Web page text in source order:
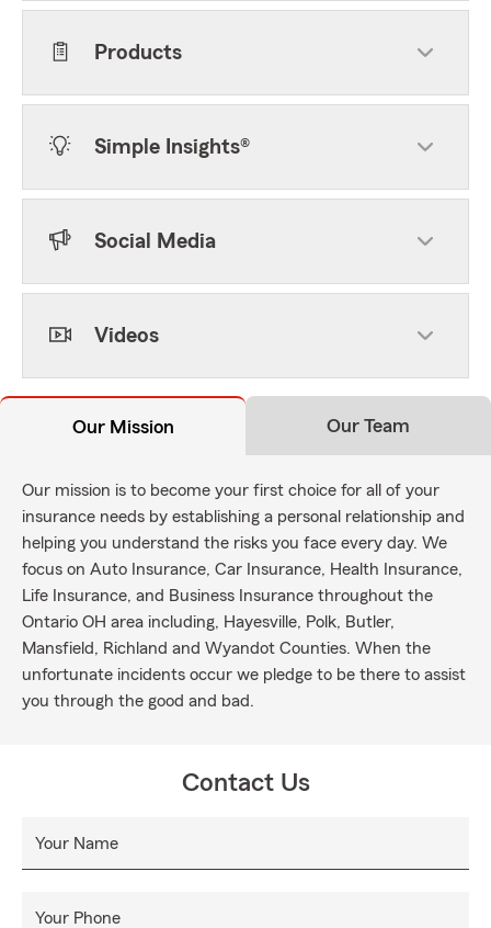
Products
Simple Insights®
Social Media
Videos
Our Mission Our Team
Our mission is to become your first choice for all of your
insurance needs by establishing a personal relationship and
helping you understand the risks you face every day. We
focus on Auto Insurance, Car Insurance, Health Insurance,
Life Insurance, and Business Insurance throughout the
Ontario OH area including, Hayesville, Polk, Butler,
Mansfield, Richland and Wyandot Counties. When the
unfortunate incidents occur we pledge to be there to assist
you through the good and bad.
Contact Us
Your Name
Your Phone